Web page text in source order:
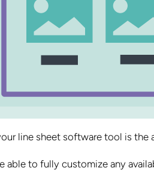
line sheet software tool is
able to fully customize any